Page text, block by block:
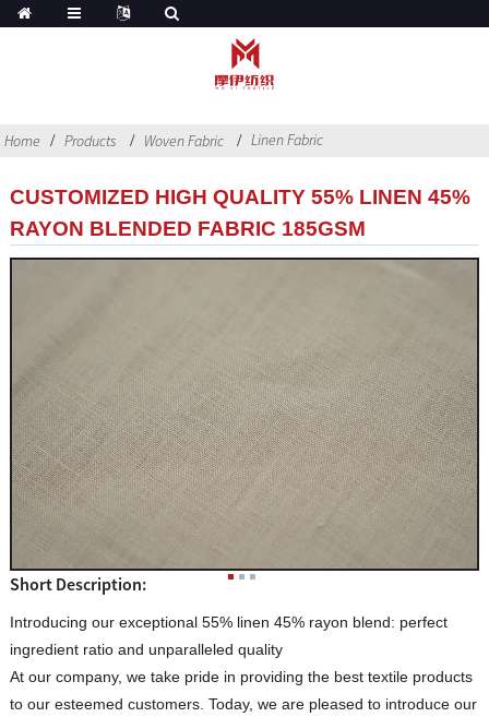
Home Products Woven Fabric Linen Fabric
CUSTOMIZED HIGH QUALITY 55% LINEN 45%
RAYON BLENDED FABRIC 185GSM
Short Description:
Introducing our exceptional 55% linen 45% rayon blend: perfect
ingredient ratio and unparalleled quality
At our company, we take pride in providing the best textile products
to our esteemed customers. Today, we are pleased to introduce our